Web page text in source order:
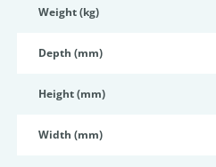
Weight (kg)
Depth (mm)
Height (mm)
Width (mm)